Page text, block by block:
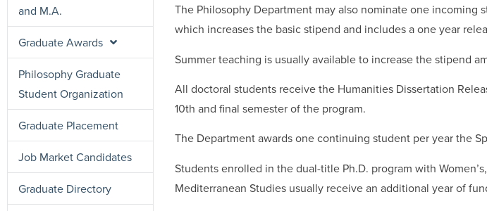
and M.A.
Graduate Awards
Philosophy Graduate
Student Organization
Graduate Placement
Job Market Candidates
Graduate Directory
The Philosophy Department may also nominate one incoming
which increases the basic stipend and includes a one year
Summer teaching is usually available to increase the stipend
All doctoral students receive the Humanities Dissertation
10th and final semester of the program.
The Department awards one continuing student per year the
Students enrolled in the dual-title Ph.D. program with
Mediterranean Studies usually receive an additional year of